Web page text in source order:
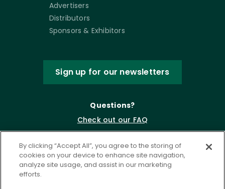
Advertisers
Distributors
Sponsors & Exhibitors
Sign up for our newsletters
Questions?
Check out our FAQ
By clicking “Accept All”, you agree to the storing of
cookies on your device to enhance site navigation,
analyze site usage, and assist in our marketing
efforts.